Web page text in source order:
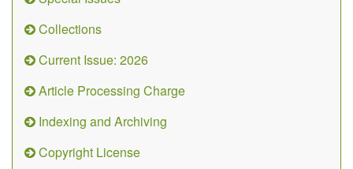
Collections
Current Issue: 2026
Article Processing Charge
Indexing and Archiving
Copyright License